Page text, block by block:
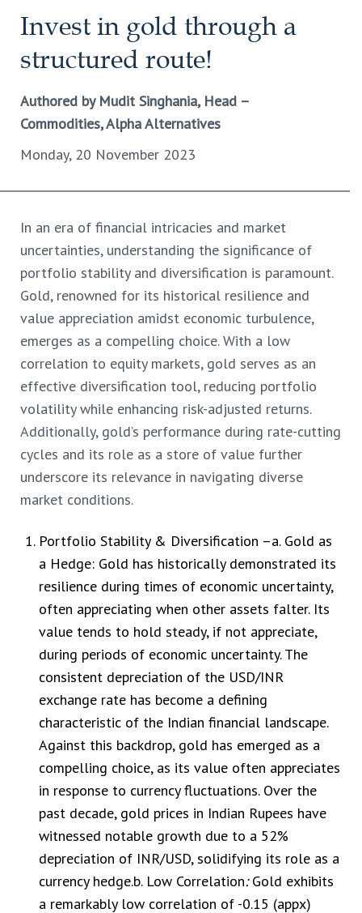
Invest in gold through a
structured route!
Authored by Mudit Singhania, Head –
Commodities, Alpha Alternatives
Monday, 20 November 2023
In an era of financial intricacies and market
uncertainties, understanding the significance of
portfolio stability and diversification is paramount.
Gold, renowned for its historical resilience and
value appreciation amidst economic turbulence,
emerges as a compelling choice. With a low
correlation to equity markets, gold serves as an
effective diversification tool, reducing portfolio
volatility while enhancing risk-adjusted returns.
Additionally, gold’s performance during rate-cutting
cycles and its role as a store of value further
underscore its relevance in navigating diverse
market conditions.
Portfolio Stability & Diversification –a. Gold as
a Hedge: Gold has historically demonstrated its
resilience during times of economic uncertainty,
often appreciating when other assets falter. Its
value tends to hold steady, if not appreciate,
during periods of economic uncertainty. The
consistent depreciation of the USD/INR
exchange rate has become a defining
characteristic of the Indian financial landscape.
Against this backdrop, gold has emerged as a
compelling choice, as its value often appreciates
in response to currency fluctuations. Over the
past decade, gold prices in Indian Rupees have
witnessed notable growth due to a 52%
depreciation of INR/USD, solidifying its role as a
currency hedge.b. Low Correlation:Gold exhibits
a remarkably low correlation of -0.15 (appx)